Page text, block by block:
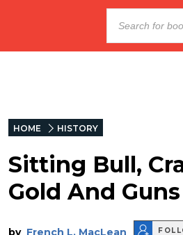
HOME HISTORY
Sitting Bull,
Gold And Guns
by French L. MacLean